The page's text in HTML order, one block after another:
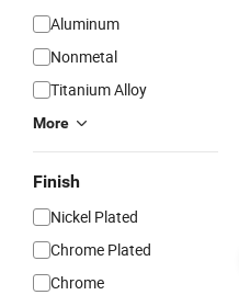
Aluminum
Nonmetal
Titanium Alloy
More
Finish
Nickel Plated
Chrome Plated
Chrome